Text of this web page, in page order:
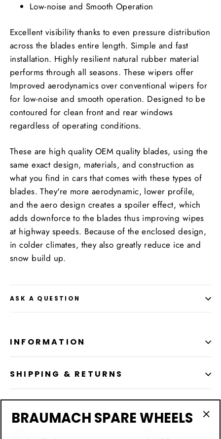
Low-noise and Smooth Operation
Excellent visibility thanks to even pressure distribution
across the blades entire length. Simple and fast
installation. Highly resilient natural rubber material
performs through all seasons. These wipers offer
Improved aerodynamics over conventional wipers for
for low-noise and smooth operation. Designed to be
contoured for clean front and rear windows
regardless of operating conditions.
These are high quality OEM quality blades, using the
same exact design, materials, and construction as
what you find in cars that comes with these types of
blades. They're more aerodynamic, lower profile,
and the aero design creates a spoiler effect, which
adds downforce to the blades thus improving wipes
at highway speeds. Because of the enclosed design,
in colder climates, they also greatly reduce ice and
snow build up.
ASK A QUESTION
INFORMATION
SHIPPING & RETURNS
BRAUMACH SPARE WHEELS